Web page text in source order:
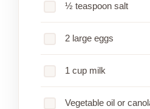
½ teaspoon salt
2 large eggs
1 cup milk
Vegetable oil or